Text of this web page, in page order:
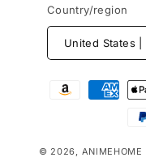
Country/region
Payment
© 2026, ANlMEHOME